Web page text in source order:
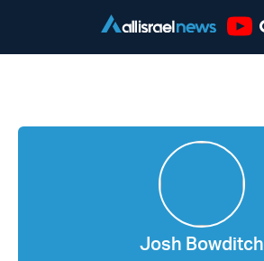
Josh Bowditch